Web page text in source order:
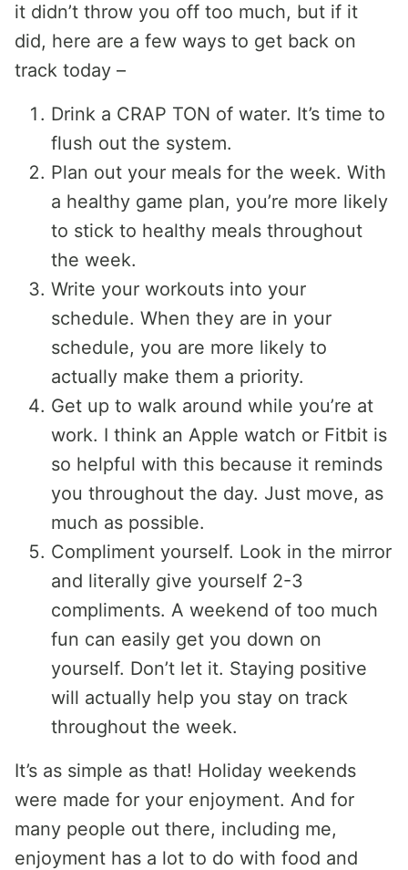
it didn’t throw you off too much, but if it
did, here are a few ways to get back on
track today –
Drink a CRAP TON of water. It’s time to
flush out the system.
Plan out your meals for the week. With
a healthy game plan, you’re more likely
to stick to healthy meals throughout
the week.
Write your workouts into your
schedule. When they are in your
schedule, you are more likely to
actually make them a priority.
Get up to walk around while you’re at
work. I think an Apple watch or Fitbit is
so helpful with this because it reminds
you throughout the day. Just move, as
much as possible.
Compliment yourself. Look in the mirror
and literally give yourself 2-3
compliments. A weekend of too much
fun can easily get you down on
yourself. Don’t let it. Staying positive
will actually help you stay on track
throughout the week.
It’s as simple as that! Holiday weekends
were made for your enjoyment. And for
many people out there, including me,
enjoyment has a lot to do with food and